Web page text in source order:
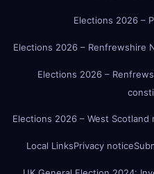
Elections 2026 –
Elections 2026 – Renfrewshire
Elections 2026 –
Elections 2026 – West Scotland
Local LinksPrivacy notice